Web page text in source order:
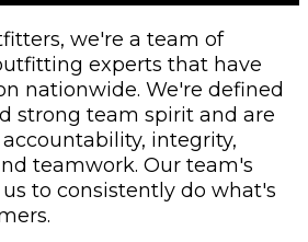
we're a team of
experts that have
nationwide. We're defined
strong team spirit and are
integrity,
teamwork. Our team's
to consistently do what's